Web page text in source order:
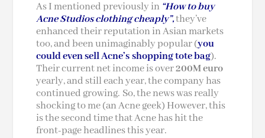
As I mentioned previously in “How to buy
Acne Studios clothing cheaply”,they’ve
enhanced their reputation in Asian markets
too, and been unimaginably popular (you
could even sell Acne’s shopping tote bag).
Their current net income is over200Meuro
yearly, and still each year, the company has
continued growing. So, the news was really
shocking to me (an Acne geek) However, this
is the second time that Acne has hit the
front-page headlines this year.